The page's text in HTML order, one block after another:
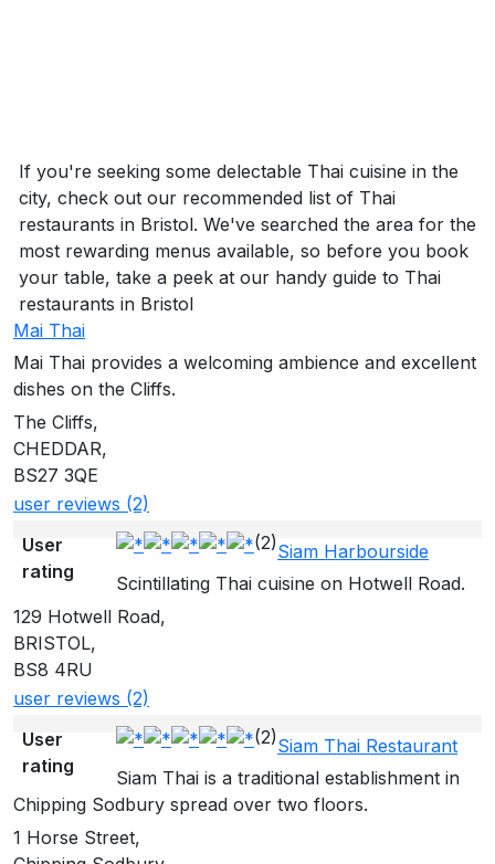
If you're seeking some delectable Thai cuisine in the
city, check out our recommended list of Thai
restaurants in Bristol. We've searched the area for the
most rewarding menus available, so before you book
your table, take a peek at our handy guide to Thai
restaurants in Bristol
Mai Thai
Mai Thai provides a welcoming ambience and excellent
dishes on the Cliffs.
The Cliffs,
CHEDDAR,
BS27 3QE
user reviews (2)
User
rating
(2)Siam Harbourside
Scintillating Thai cuisine on Hotwell Road.
129 Hotwell Road,
BRISTOL,
BS8 4RU
user reviews (2)
User
rating
(2)Siam Thai Restaurant
Siam Thai is a traditional establishment in
Chipping Sodbury spread over two floors.
1 Horse Street,